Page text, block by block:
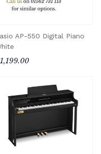
AP-550 Digital Piano